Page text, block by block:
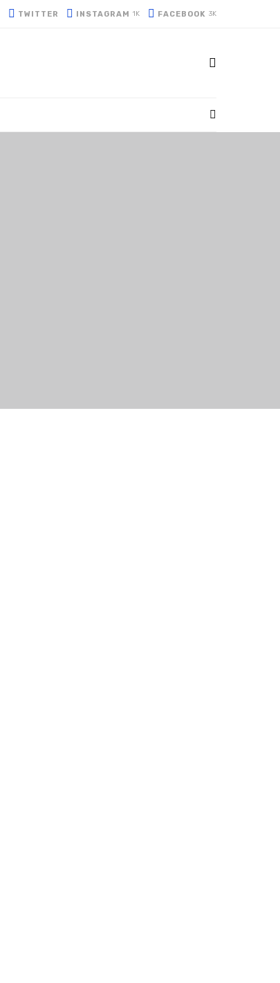
TWITTER INSTAGRAM 1K FACEBOOK 3K